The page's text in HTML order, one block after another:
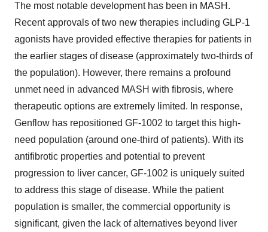
The most notable development has been in MASH.
Recent approvals of two new therapies including GLP-1
agonists have provided effective therapies for patients in
the earlier stages of disease (approximately two-thirds of
the population). However, there remains a profound
unmet need in advanced MASH with fibrosis, where
therapeutic options are extremely limited. In response,
Genflow has repositioned GF-1002 to target this high-
need population (around one-third of patients). With its
antifibrotic properties and potential to prevent
progression to liver cancer, GF-1002 is uniquely suited
to address this stage of disease. While the patient
population is smaller, the commercial opportunity is
significant, given the lack of alternatives beyond liver